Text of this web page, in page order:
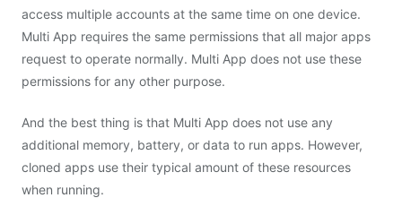
access multiple accounts at the same time on one device.
Multi App requires the same permissions that all major apps
request to operate normally. Multi App does not use these
permissions for any other purpose.
And the best thing is that Multi App does not use any
additional memory, battery, or data to run apps. However,
cloned apps use their typical amount of these resources
when running.